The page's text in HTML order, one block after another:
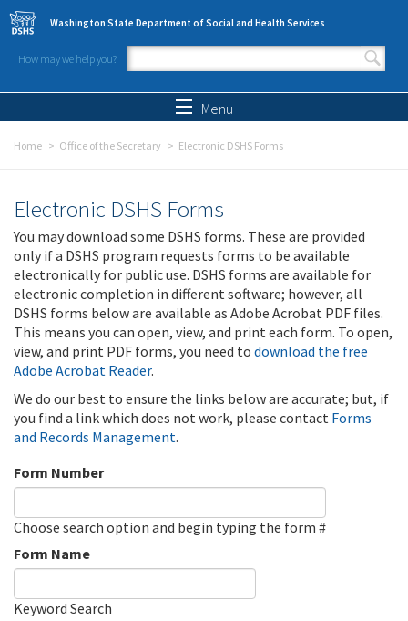
Skip to main content
Washington State Department of Social and Health Services
How may we help you?
Search form
Menu
Home Office of the Secretary Electronic DSHS Forms
Electronic DSHS Forms
You may download some DSHS forms. These are provided
only if a DSHS program requests forms to be available
electronically for public use. DSHS forms are available for
electronic completion in different software; however, all
DSHS forms below are available as Adobe Acrobat PDF files.
This means you can open, view, and print each form. To open,
view, and print PDF forms, you need to download the free
Adobe Acrobat Reader.
We do our best to ensure the links below are accurate; but, if
you find a link which does not work, please contact Forms
and Records Management.
Form Number
Choose search option and begin typing the form #
Form Name
Keyword Search